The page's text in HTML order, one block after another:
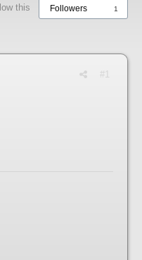
this Followers 1
#1